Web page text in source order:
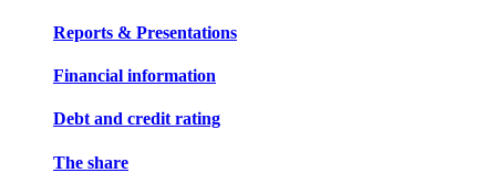
Reports & Presentations
Financial information
Debt and credit rating
The share